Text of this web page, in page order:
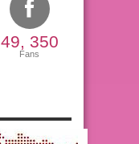
49, 350
Fans